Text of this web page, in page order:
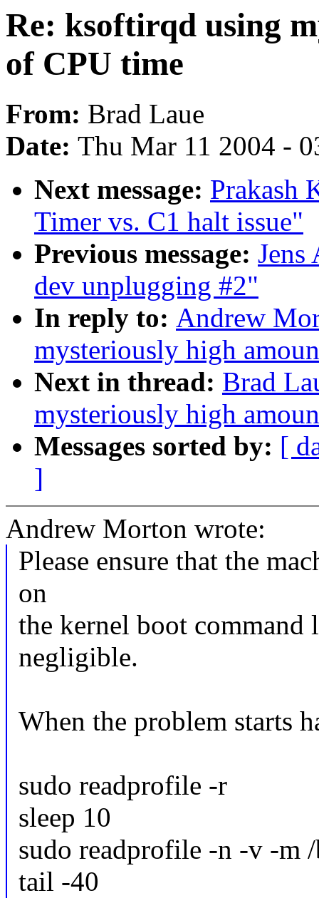
Re: ksoftirqd using
of CPU time
From: Brad Laue
Date: Thu Mar 11 2004 -
Next message: Prakash
Timer vs. C1 halt issue"
Previous message: Jens
dev unplugging #2"
In reply to: Andrew
mysteriously high
Next in thread: Brad
mysteriously high
Messages sorted by: [
]
Andrew Morton wrote:
Please ensure that the
on
the kernel boot command
negligible.
When the problem starts
sudo readprofile -r
sleep 10
sudo readprofile -n -v -m
tail -40